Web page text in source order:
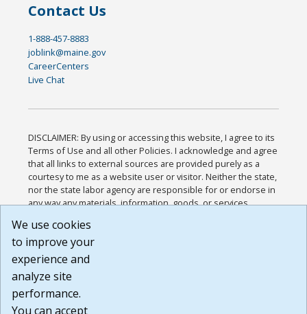
Contact Us
1-888-457-8883
joblink@maine.gov
CareerCenters
Live Chat
DISCLAIMER: By using or accessing this website, I agree to its
Terms of Use and all other Policies. I acknowledge and agree
that all links to external sources are provided purely as a
courtesy to me as a website user or visitor. Neither the state,
nor the state labor agency are responsible for or endorse in
any way any materials, information, goods, or services
or any other practices of such sites. I acknowledge and
agree that the Terms of Use and all other Policies for this
Website are available to me, and I have read the
Build: 185cbd2bac10e1bc83ab283352c24c0a9f3fd098 ,
1.131
We use cookies
to improve your
experience and
analyze site
performance.
You can accept